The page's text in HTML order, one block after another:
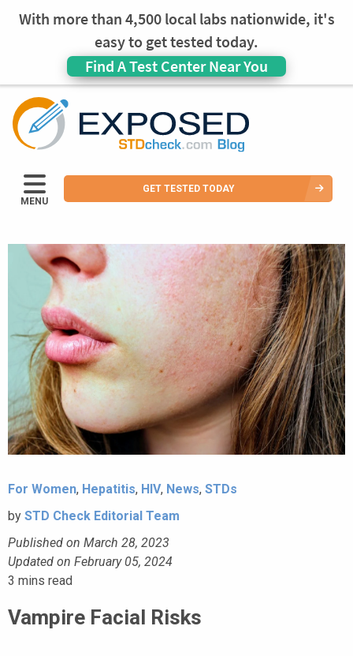
With more than 4,500 local labs nationwide, it's
easy to get tested today.
Find A Test Center Near You
MENU
GET TESTED TODAY
For Women, Hepatitis, HIV, News, STDs
by STD Check Editorial Team
Published on March 28, 2023
Updated on February 05, 2024
3 mins read
Vampire Facial Risks